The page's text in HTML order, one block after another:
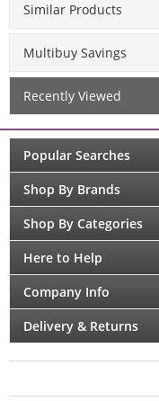
Similar Products
Multibuy Savings
Recently Viewed
Popular Searches
Shop By Brands
Shop By Categories
Here to Help
Company Info
Delivery & Returns